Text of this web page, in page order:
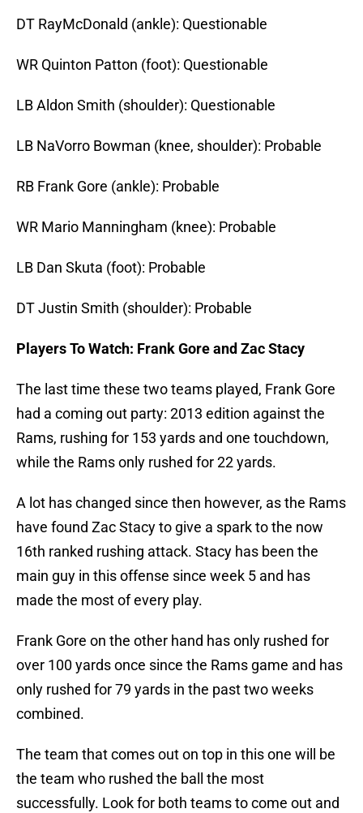
DT RayMcDonald (ankle): Questionable
WR Quinton Patton (foot): Questionable
LB Aldon Smith (shoulder): Questionable
LB NaVorro Bowman (knee, shoulder): Probable
RB Frank Gore (ankle): Probable
WR Mario Manningham (knee): Probable
LB Dan Skuta (foot): Probable
DT Justin Smith (shoulder): Probable
Players To Watch: Frank Gore and Zac Stacy
The last time these two teams played, Frank Gore
had a coming out party: 2013 edition against the
Rams, rushing for 153 yards and one touchdown,
while the Rams only rushed for 22 yards.
A lot has changed since then however, as the Rams
have found Zac Stacy to give a spark to the now
16th ranked rushing attack. Stacy has been the
main guy in this offense since week 5 and has
made the most of every play.
Frank Gore on the other hand has only rushed for
over 100 yards once since the Rams game and has
only rushed for 79 yards in the past two weeks
combined.
The team that comes out on top in this one will be
the team who rushed the ball the most
successfully. Look for both teams to come out and